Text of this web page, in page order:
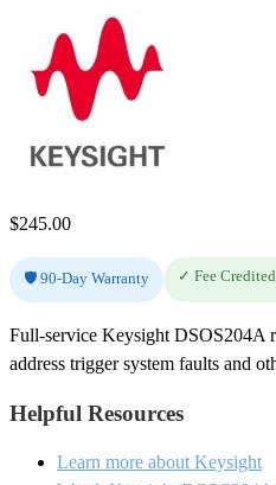
$245.00
🛡️ 90-Day Warranty ✓ Fee
Full-service Keysight DSOS204A
address trigger system faults and
Helpful Resources
Learn more about Keysight